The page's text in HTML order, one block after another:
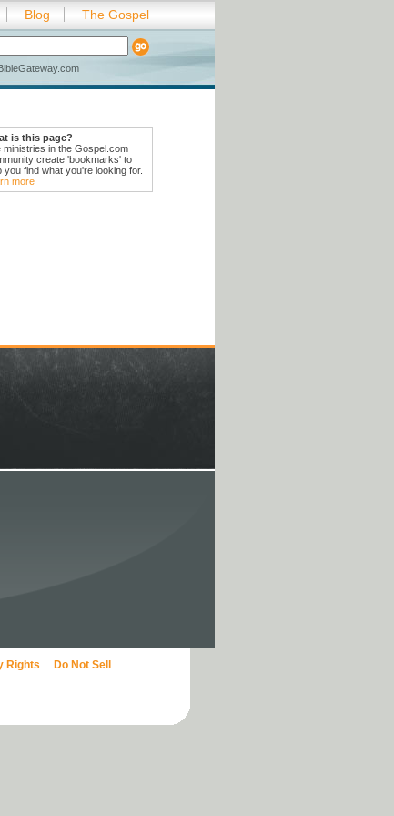
Blog The Gospel
is this page?
ministries in the Gospel.com
create 'bookmarks' to
you find what you're looking for.
more
Rights
Do Not Sell